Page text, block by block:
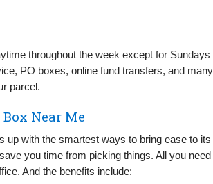
throughout the week except for
PO boxes, online fund transfers, and
parcel.
Near Me
up with the smartest ways to bring ease to its
you time from picking things. All you
And the benefits include: